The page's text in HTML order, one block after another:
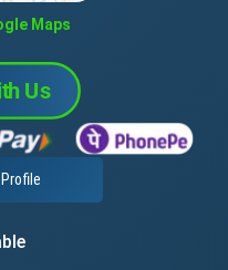
Maps